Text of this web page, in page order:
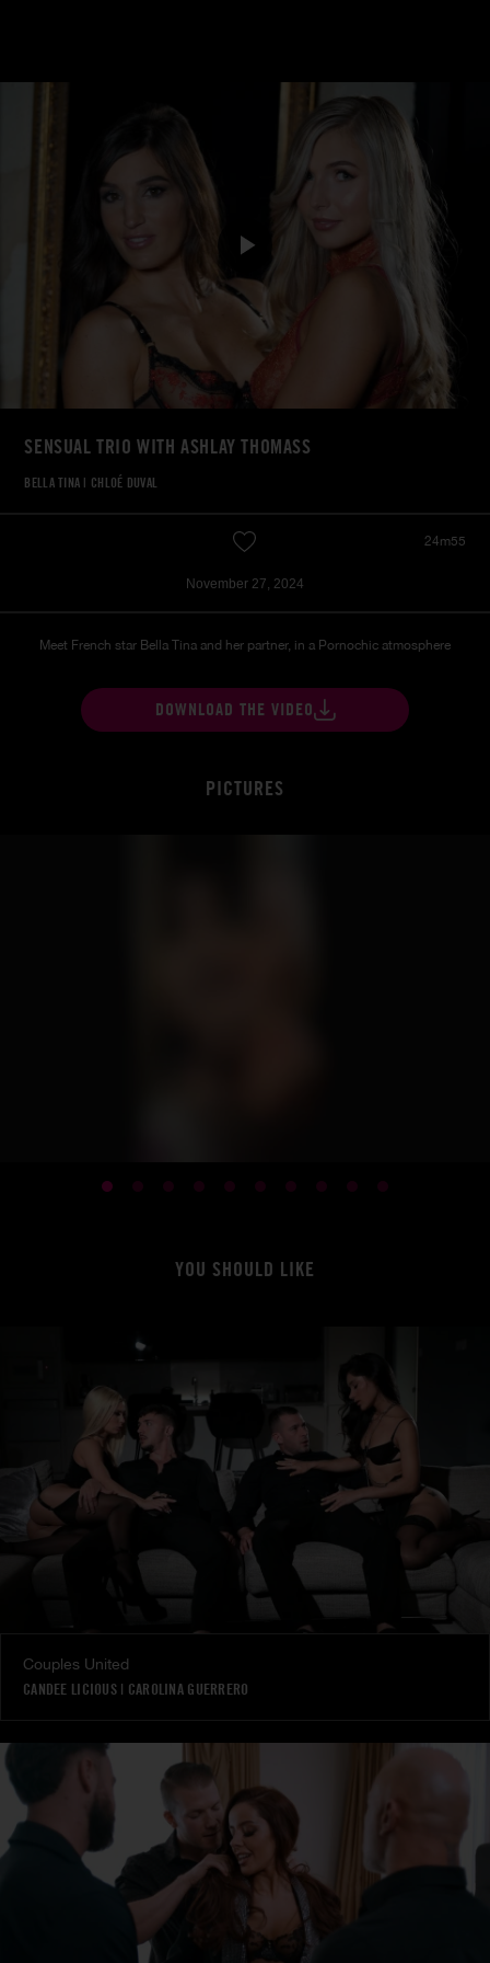
SENSUAL TRIO WITH ASHLAY THOMASS
BELLA TINA | CHLOÉ DUVAL
24m55
November 27, 2024
Meet French star Bella Tina and her partner, in a Pornochic atmosphere
DOWNLOAD THE VIDEO
PICTURES
YOU SHOULD LIKE
Couples United
CANDEE LICIOUS| CAROLINA GUERRERO